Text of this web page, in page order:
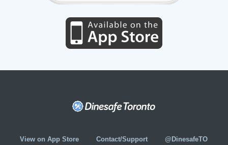
View on App Store Contact/Support @DinesafeTO